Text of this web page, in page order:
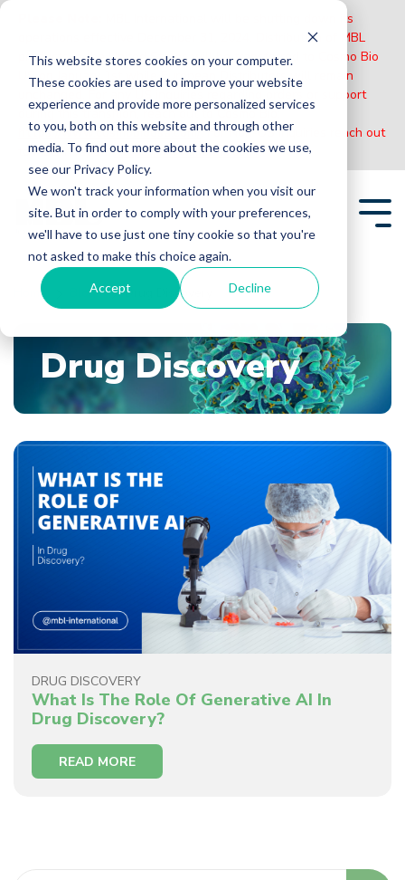
This website stores cookies on your computer.
These cookies are used to improve your website
experience and provide more personalized services
to you, both on this website and through other
media. To find out more about the cookies we use,
see our Privacy Policy.
We won't track your information when you visit our
site. But in order to comply with your preferences,
we'll have to use just one tiny cookie so that you're
not asked to make this choice again.
Accept Decline
MBL International will be shutting down its
operations effective December 31, 2024. Distribution of MBL
products in the United States will be transferred to Cosmo Bio
US on January 1st while European Distributors will remain
unchanged. For any US inquiries regarding orders or support
during this transition, reach out to Cosmo Bio:
https://www.cosmobiousa.com/. For Non-US inquiries reach out
to MBL in Japan:https://www.mblbio.com/.
Skip
main
content.
Home Blogs Drug Discovery
Drug Discovery
DRUG DISCOVERY
What Is The Role Of Generative AI In
Drug Discovery?
READ MORE